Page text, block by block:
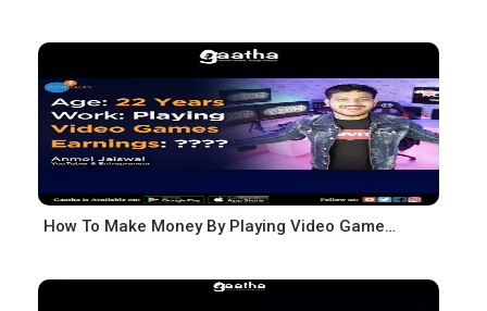
How To Make Money By Playing Video Games AJ Gaming Anmol Jaiswal Josh Talks